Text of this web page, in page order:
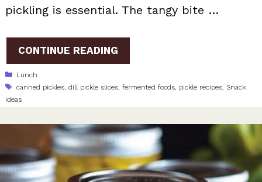
pickling is essential. The tangy bite …
CONTINUE READING
Categories
Lunch
Tags
canned pickles,dill pickle slices,fermented foods, pickle recipes, Snack
Ideas